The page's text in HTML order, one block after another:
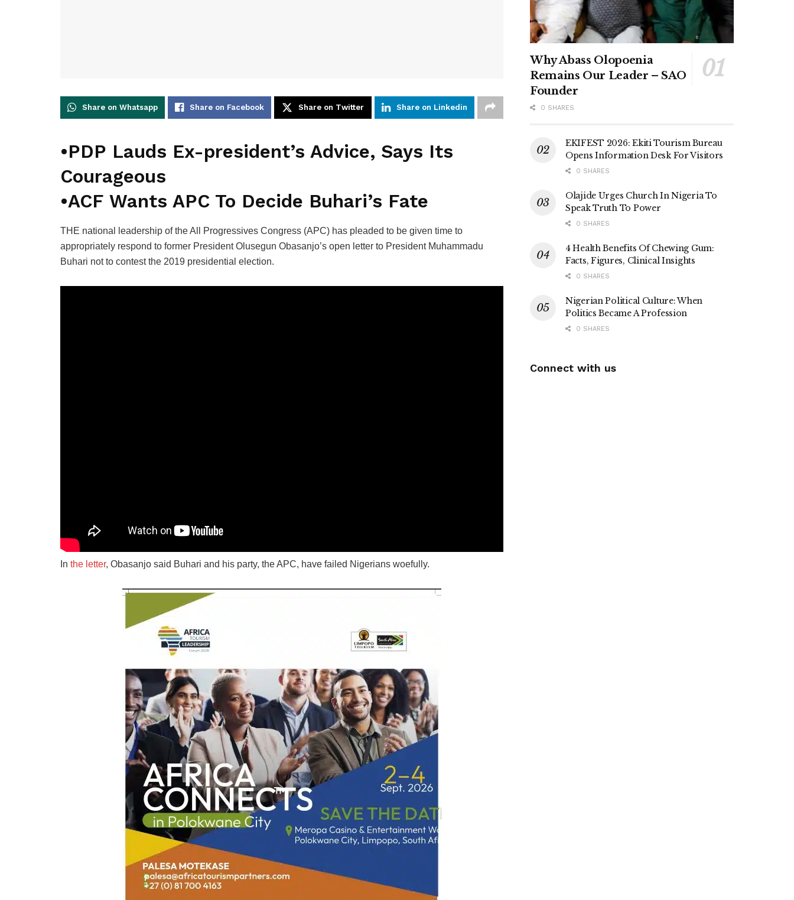
Share on Whatsapp Share on Facebook Share on Twitter Share on Linkedin
•PDP Lauds Ex-president’s Advice, Says Its
Courageous
•ACF Wants APC To Decide Buhari’s Fate
THE national leadership of the All Progressives Congress (APC) has pleaded to be given time to
appropriately respond to former President Olusegun Obasanjo’s open letter to President Muhammadu
Buhari not to contest the 2019 presidential election.
In the letter, Obasanjo said Buhari and his party, the APC, have failed Nigerians woefully.
Why Abass Olopoenia
Remains Our Leader – SAO
Founder
0 SHARES
EKIFEST 2026: Ekiti Tourism Bureau
Opens Information Desk For Visitors
0 SHARES
Olajide Urges Church In Nigeria To
Speak Truth To Power
0 SHARES
4 Health Benefits Of Chewing Gum:
Facts, Figures, Clinical Insights
0 SHARES
Nigerian Political Culture: When
Politics Became A Profession
0 SHARES
Connect with us